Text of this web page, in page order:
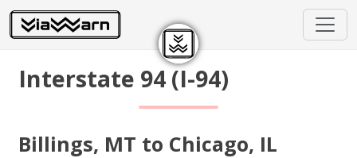
Interstate 94 (I-94)
Billings, MT to Chicago, IL